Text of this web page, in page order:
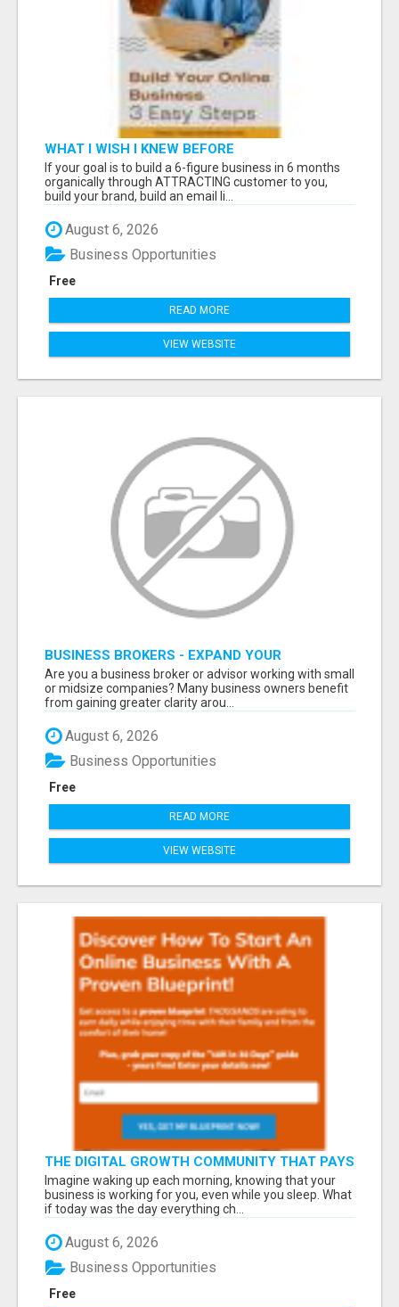
WHAT I WISH I KNEW BEFORE
If your goal is to build a 6-figure business in 6 months
organically through ATTRACTING customer to you,
build your brand, build an email li...
August 6, 2026
Free
Business Opportunities
READ MORE
VIEW WEBSITE
BUSINESS BROKERS - EXPAND YOUR
PROFESSIONAL NETWORK
Are you a business broker or advisor working with small
or midsize companies? Many business owners benefit
from gaining greater clarity arou...
August 6, 2026
Free
Business Opportunities
READ MORE
VIEW WEBSITE
THE DIGITAL GROWTH COMMUNITY THAT PAYS
YOU DAILY – DON’T MISS OUT!
Imagine waking up each morning, knowing that your
business is working for you, even while you sleep. What
if today was the day everything ch...
August 6, 2026
Free
Business Opportunities